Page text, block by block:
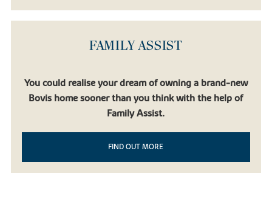
FAMILY ASSIST
You could realise your dream of owning a brand-new
Bovis home sooner than you think with the help of
Family Assist.
FIND OUT MORE